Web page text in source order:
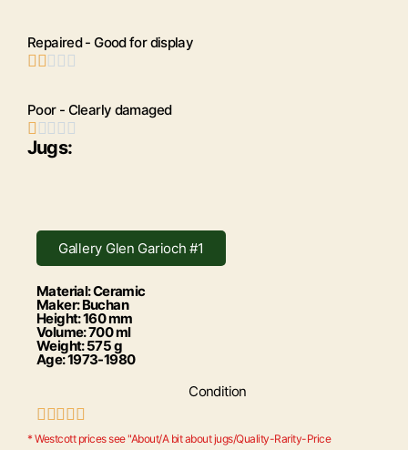
Repaired - Good for display
  
Poor - Clearly damaged
   
Jugs:
Gallery Glen Garioch #1
Material: Ceramic
Maker: Buchan
Height: 160 mm
Volume: 700 ml
Weight: 575 g
Age: 1973-1980
Condition

* Westcott prices see "About/A bit about jugs/Quality-Rarity-Price